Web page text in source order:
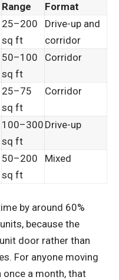
Range
Format
25–200
sq ft
Drive-up and
corridor
50–100
sq ft
Corridor
25–75
sq ft
Corridor
100–300
sq ft
Drive-up
50–200
sq ft
Mixed
by around 60%
because the
door rather than
For anyone moving
a month, that